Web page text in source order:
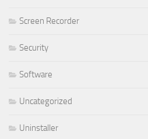
Screen Recorder
Security
Software
Uncategorized
Uninstaller